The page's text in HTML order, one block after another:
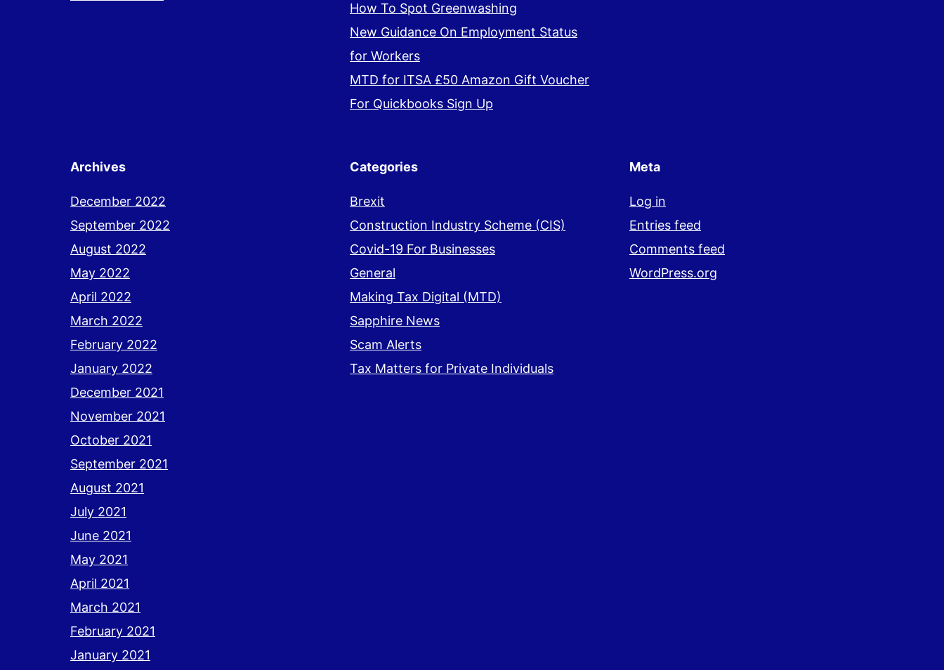
How To Spot Greenwashing
New Guidance On Employment Status
for Workers
MTD for ITSA £50 Amazon Gift Voucher
For Quickbooks Sign Up
Archives
December 2022
September 2022
August 2022
May 2022
April 2022
March 2022
February 2022
January 2022
December 2021
November 2021
October 2021
September 2021
August 2021
July 2021
June 2021
May 2021
April 2021
March 2021
February 2021
January 2021
Categories
Brexit
Construction Industry Scheme (CIS)
Covid-19 For Businesses
General
Making Tax Digital (MTD)
Sapphire News
Scam Alerts
Tax Matters for Private Individuals
Meta
Log in
Entries feed
Comments feed
WordPress.org